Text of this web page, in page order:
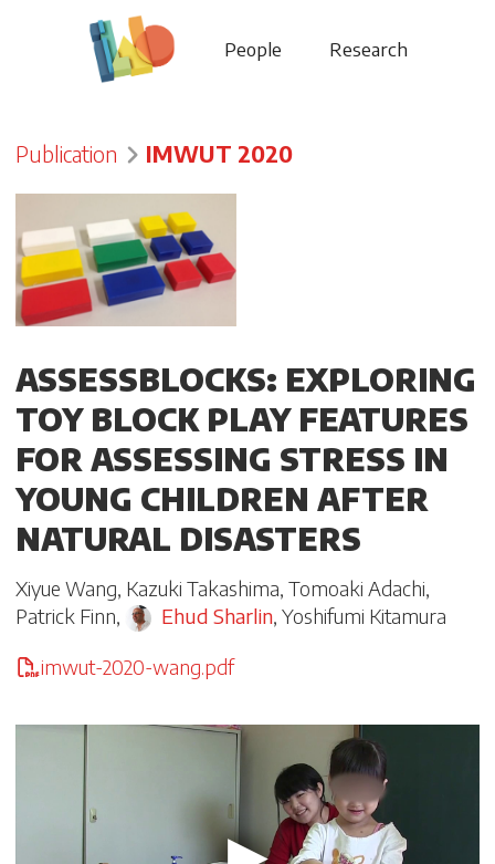
People Research
Publication IMWUT 2020
ASSESSBLOCKS: EXPLORING
TOY BLOCK PLAY FEATURES
FOR ASSESSING STRESS IN
YOUNG CHILDREN AFTER
NATURAL DISASTERS
Xiyue Wang, Kazuki Takashima, Tomoaki Adachi,
Patrick Finn, Ehud Sharlin,Yoshifumi Kitamura
imwut-2020-wang.pdf